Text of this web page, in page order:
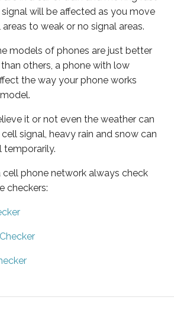
will be affected as you move
to weak or no signal areas.
models of phones are just better
others, a phone with low
the way your phone works
it or not even the weather can
signal, heavy rain and snow can
temporarily.
cell phone network always check
checkers: